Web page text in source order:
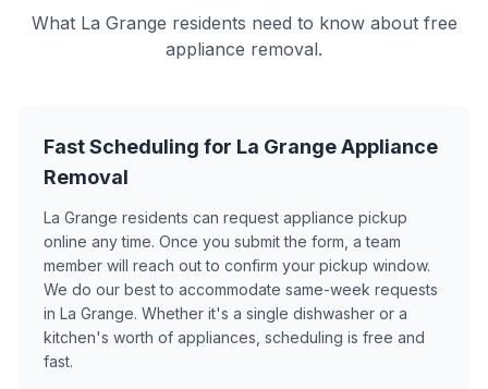
What La Grange residents need to know about free
appliance removal.
Fast Scheduling for La Grange Appliance
Removal
La Grange residents can request appliance pickup
online any time. Once you submit the form, a team
member will reach out to confirm your pickup window.
We do our best to accommodate same-week requests
in La Grange. Whether it's a single dishwasher or a
kitchen's worth of appliances, scheduling is free and
fast.